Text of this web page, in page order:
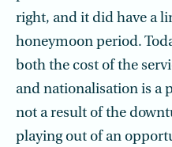
right, and it did have a
honeymoon period.
both the cost of the
and nationalisation is a
not a result of the
playing out of an